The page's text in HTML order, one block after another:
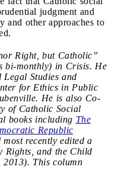
judgment and
and other approaches to
Right, but Catholic”
bi-monthly) in Crisis. He
Studies and
for Ethics in Public
He is also Co-
of Catholic Social
books including The
Republic
recently edited a
Rights, and the Child
2013). This column